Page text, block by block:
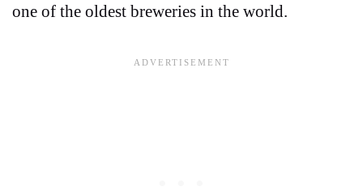
one of the oldest breweries in the world.